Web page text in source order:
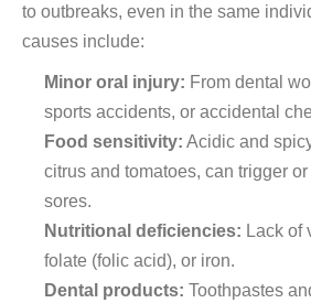
to outbreaks, even in the same
causes include:
Minor oral injury: From dental
sports accidents, or accidental
Food sensitivity: Acidic and
citrus and tomatoes, can trigger
sores.
Nutritional deficiencies: Lack of
folate (folic acid), or iron.
Dental products: Toothpastes